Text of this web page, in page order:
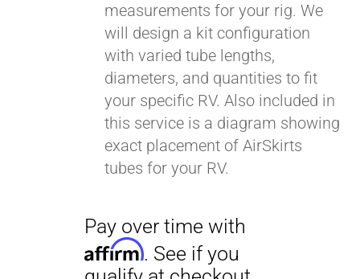
measurements for your rig. We
will design a kit configuration
with varied tube lengths,
diameters, and quantities to fit
your specific RV. Also included in
this service is a diagram showing
exact placement of AirSkirts
tubes for your RV.